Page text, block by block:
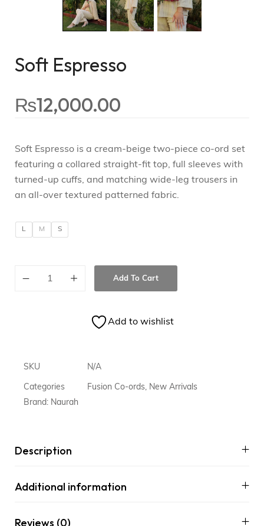
Soft Espresso
₨12,000.00
Soft Espresso is a cream-beige two-piece co-ord set
featuring a collared straight-fit top, full sleeves with
turned-up cuffs, and matching wide-leg trousers in
an all-over textured patterned fabric.
L M S
Add To Cart
Add to wishlist
SKU N/A
Categories Fusion Co-ords, New Arrivals
Brand: Naurah
Description
Additional information
Reviews (0)